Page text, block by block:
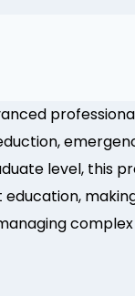
level, this